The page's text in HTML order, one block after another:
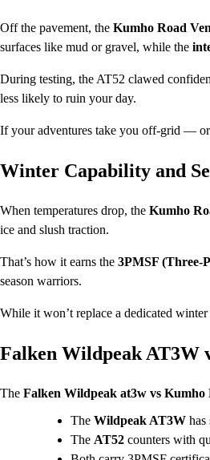
Off the pavement, the Kumho Road
surfaces like mud or gravel, while the
During testing, the AT52 clawed
less likely to ruin your day.
If your adventures take you off-grid —
Winter Capability and
When temperatures drop, the Kumho
ice and slush traction.
That’s how it earns the 3PMSF (Three-
season warriors.
While it won’t replace a dedicated
Falken Wildpeak AT3W
The Falken Wildpeak at3w vs Kumho
The Wildpeak AT3W has
The AT52 counters with